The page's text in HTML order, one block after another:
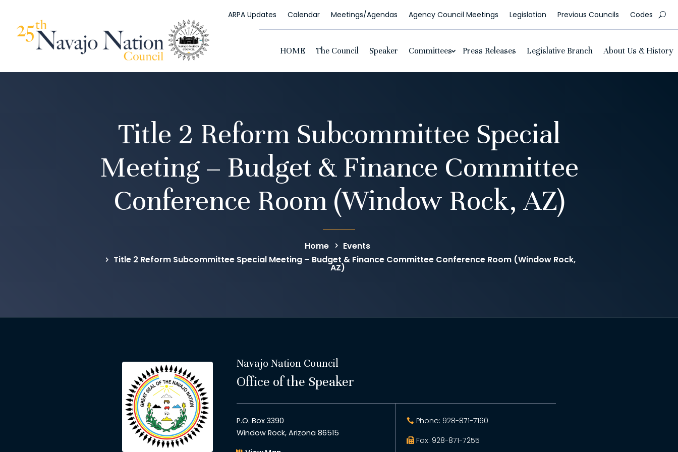
ARPA Updates Calendar Meetings/Agendas Agency Council Meetings Legislation Previous Councils Codes
HOME The Council Speaker Committees Press Releases Legislative Branch About Us & History
Title 2 Reform Subcommittee Special
Meeting – Budget & Finance Committee
Conference Room (Window Rock, AZ)
Home
Events
Title 2 Reform Subcommittee Special Meeting – Budget & Finance Committee Conference Room (Window Rock,
AZ)
Navajo Nation Council
Office of the Speaker
P.O. Box 3390
Window Rock, Arizona 86515
Phone: 928-871-7160
Fax: 928-871-7255